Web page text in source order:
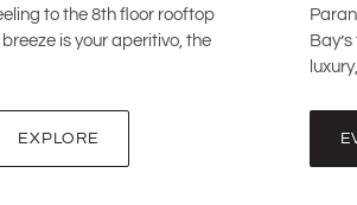
to the 8th floor rooftop
is your aperitivo, the
EXPLORE